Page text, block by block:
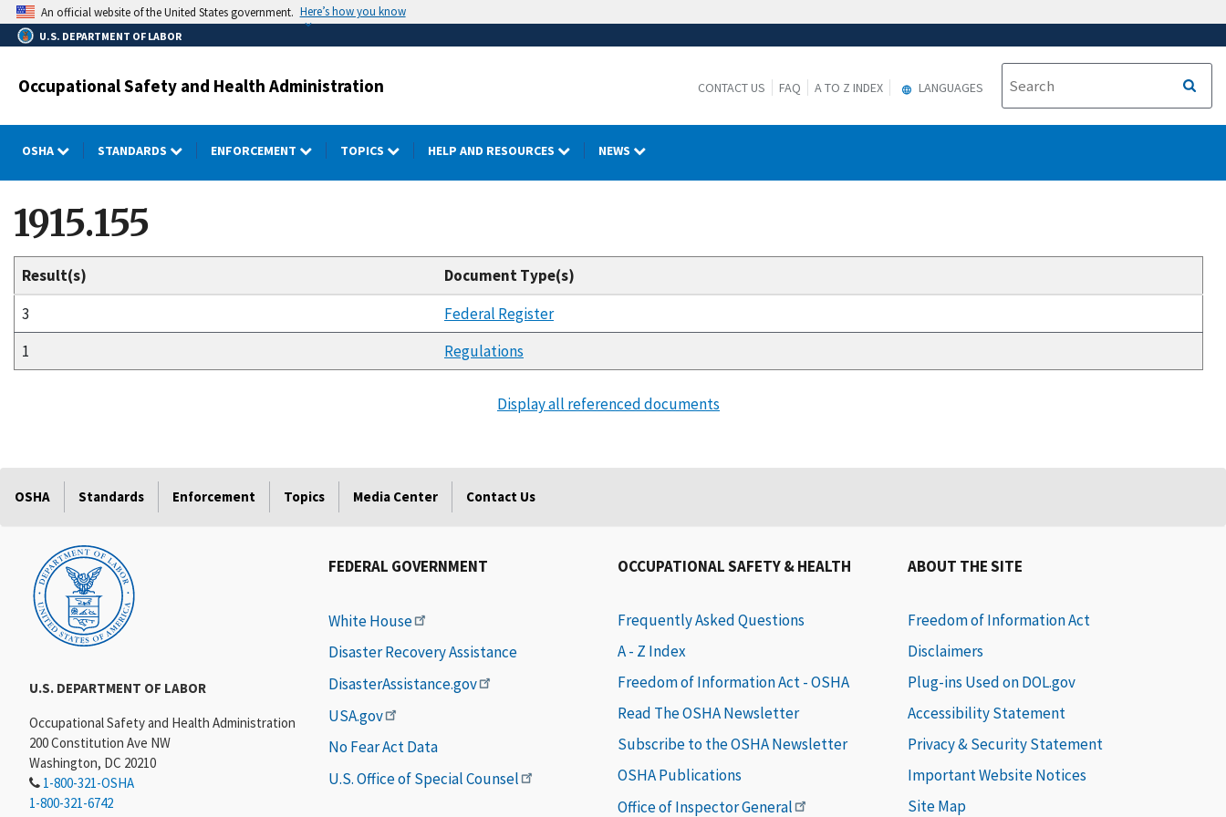
Skip
to
main
An official website of the United States government. Here’s how you know
U.S. DEPARTMENT OF LABOR
Occupational Safety and Health Administration CONTACT US FAQ A TO Z INDEX LANGUAGES
OSHA STANDARDS ENFORCEMENT TOPICS HELP AND RESOURCES NEWS
1915.155
Result(s)
Document Type(s)
3
Federal Register
1
Regulations
Display all referenced documents
OSHA Standards Enforcement Topics Media Center Contact Us
U.S. DEPARTMENT OF LABOR
Occupational Safety and Health Administration
200 Constitution Ave NW
Washington, DC 20210
1-800-321-OSHA
1-800-321-6742
FEDERAL GOVERNMENT
White House
Disaster Recovery Assistance
DisasterAssistance.gov
USA.gov
No Fear Act Data
U.S. Office of Special Counsel
OCCUPATIONAL SAFETY & HEALTH
Frequently Asked Questions
A - Z Index
Freedom of Information Act - OSHA
Read The OSHA Newsletter
Subscribe to the OSHA Newsletter
OSHA Publications
Office of Inspector General
ABOUT THE SITE
Freedom of Information Act
Disclaimers
Plug-ins Used on DOL.gov
Accessibility Statement
Privacy & Security Statement
Important Website Notices
Site Map